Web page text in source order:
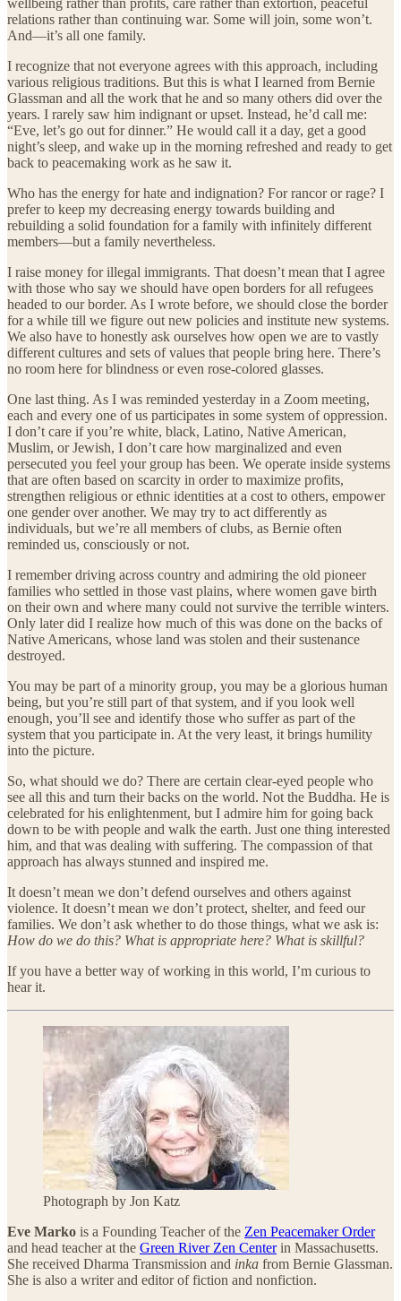
relations rather than continuing war. Some will join, some won’t.
And—it’s all one family.
I recognize that not everyone agrees with this approach, including
various religious traditions. But this is what I learned from Bernie
Glassman and all the work that he and so many others did over the
years. I rarely saw him indignant or upset. Instead, he’d call me:
“Eve, let’s go out for dinner.” He would call it a day, get a good
night’s sleep, and wake up in the morning refreshed and ready to get
back to peacemaking work as he saw it.
Who has the energy for hate and indignation? For rancor or rage? I
prefer to keep my decreasing energy towards building and
rebuilding a solid foundation for a family with infinitely different
members—but a family nevertheless.
I raise money for illegal immigrants. That doesn’t mean that I agree
with those who say we should have open borders for all refugees
headed to our border. As I wrote before, we should close the border
for a while till we figure out new policies and institute new systems.
We also have to honestly ask ourselves how open we are to vastly
different cultures and sets of values that people bring here. There’s
no room here for blindness or even rose-colored glasses.
One last thing. As I was reminded yesterday in a Zoom meeting,
each and every one of us participates in some system of oppression.
I don’t care if you’re white, black, Latino, Native American,
Muslim, or Jewish, I don’t care how marginalized and even
persecuted you feel your group has been. We operate inside systems
that are often based on scarcity in order to maximize profits,
strengthen religious or ethnic identities at a cost to others, empower
one gender over another. We may try to act differently as
individuals, but we’re all members of clubs, as Bernie often
reminded us, consciously or not.
I remember driving across country and admiring the old pioneer
families who settled in those vast plains, where women gave birth
on their own and where many could not survive the terrible winters.
Only later did I realize how much of this was done on the backs of
Native Americans, whose land was stolen and their sustenance
destroyed.
You may be part of a minority group, you may be a glorious human
being, but you’re still part of that system, and if you look well
enough, you’ll see and identify those who suffer as part of the
system that you participate in. At the very least, it brings humility
into the picture.
So, what should we do? There are certain clear-eyed people who
see all this and turn their backs on the world. Not the Buddha. He is
celebrated for his enlightenment, but I admire him for going back
down to be with people and walk the earth. Just one thing interested
him, and that was dealing with suffering. The compassion of that
approach has always stunned and inspired me.
It doesn’t mean we don’t defend ourselves and others against
violence. It doesn’t mean we don’t protect, shelter, and feed our
families. We don’t ask whether to do those things, what we ask is:
How do we do this? What is appropriate here? What is skillful?
If you have a better way of working in this world, I’m curious to
hear it.
Photograph by Jon Katz
Eve Marko is a Founding Teacher of the Zen Peacemaker Order
and head teacher at the Green River Zen Centerin Massachusetts.
She received Dharma Transmission and inka from Bernie Glassman.
She is also a writer and editor of fiction and nonfiction.